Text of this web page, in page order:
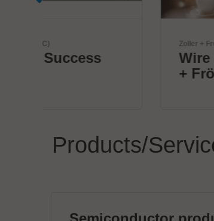
Wire processing by
Products/